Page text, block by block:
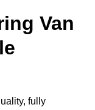
Van
fully